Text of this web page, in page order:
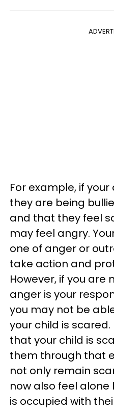
For example, if
they are being
and that they feel
may feel angry.
one of anger or
take action and
However, if you are
anger is your
you may not be
your child is
that your child is
them through that
not only remain
now also feel
is occupied with